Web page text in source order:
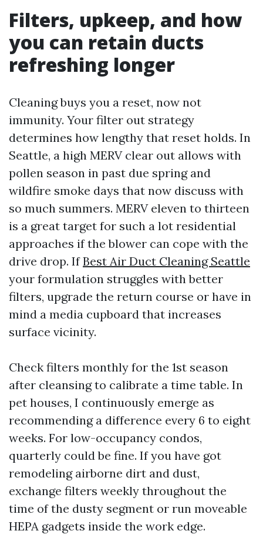
Filters, upkeep, and how
you can retain ducts
refreshing longer
Cleaning buys you a reset, now not
immunity. Your filter out strategy
determines how lengthy that reset holds. In
Seattle, a high MERV clear out allows with
pollen season in past due spring and
wildfire smoke days that now discuss with
so much summers. MERV eleven to thirteen
is a great target for such a lot residential
approaches if the blower can cope with the
drive drop. IfBest Air Duct Cleaning Seattle
your formulation struggles with better
filters, upgrade the return course or have in
mind a media cupboard that increases
surface vicinity.
Check filters monthly for the 1st season
after cleansing to calibrate a time table. In
pet houses, I continuously emerge as
recommending a difference every 6 to eight
weeks. For low-occupancy condos,
quarterly could be fine. If you have got
remodeling airborne dirt and dust,
exchange filters weekly throughout the
time of the dusty segment or run moveable
HEPA gadgets inside the work edge.